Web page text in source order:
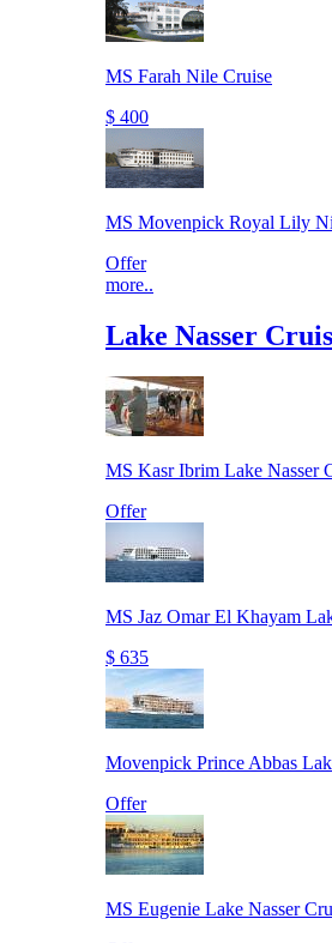
MS Farah Nile Cruise
$ 400
MS Movenpick Royal Lily
Offer
more..
Lake Nasser
MS Kasr Ibrim Lake Nasser
Offer
MS Jaz Omar El Khayam
$ 635
Movenpick Prince Abbas
Offer
MS Eugenie Lake Nasser